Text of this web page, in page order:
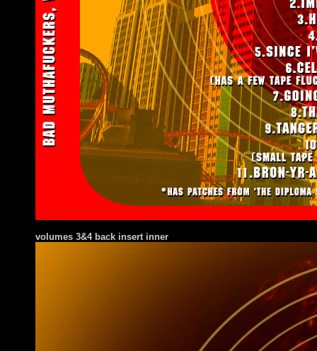
volumes 3&4 back insert inner